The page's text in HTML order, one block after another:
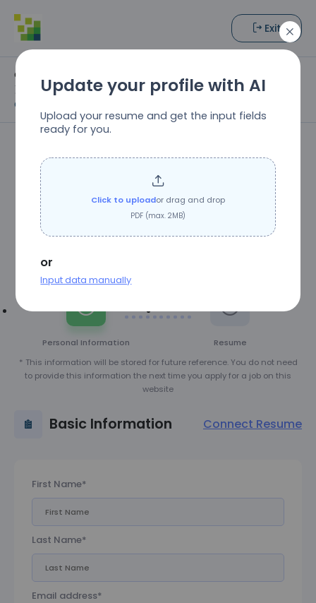
Exit
Open Positions
Freelance Editorial Specialist (Developmental Editing,
Copyediting, or Proofreading)
Westchester Publishing
Services
Freelance Editorial Specialist
(Developmental Editing, Copyediting, or
Personal Information
Resume
* This information will be stored for future reference. You do not need
to provide this information the next time you apply for a job on this
website
Update your profile with AI
Upload your resume and get the input fields
ready for you.
Click to uploador drag and drop
PDF (max. 2MB)
or
Input data manually
Basic Information Connect Resume
First Name*
Last Name*
Email address*